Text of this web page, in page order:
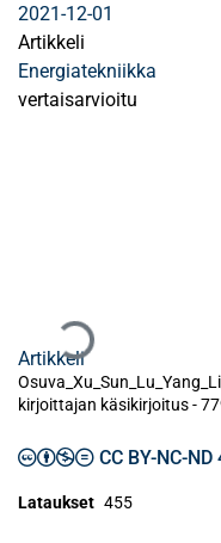
2021-12-01
Artikkeli
Energiatekniikka
vertaisarvioitu
Ladataan...
Artikkeli
kirjoittajan käsikirjoitus-
CC BY-NC-ND
Lataukset 455